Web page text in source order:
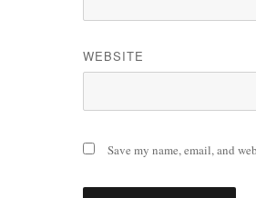
WEBSITE
Save my name, email, and